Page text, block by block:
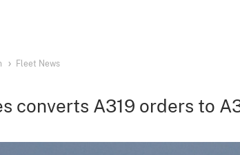
Fleet News
converts A319 orders to